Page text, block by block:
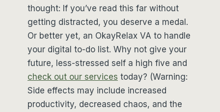
thought: If you’ve read this far without
getting distracted, you deserve a medal.
Or better yet, an OkayRelax VA to handle
your digital to-do list. Why not give your
future, less-stressed self a high five and
check out our services today? (Warning:
Side effects may include increased
productivity, decreased chaos, and the